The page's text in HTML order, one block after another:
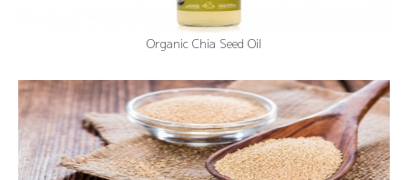
Organic Chia Seed Oil